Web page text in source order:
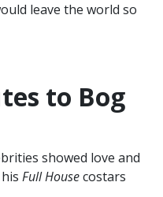
leave the world so
to Bog
showed love and
Full Housecostars